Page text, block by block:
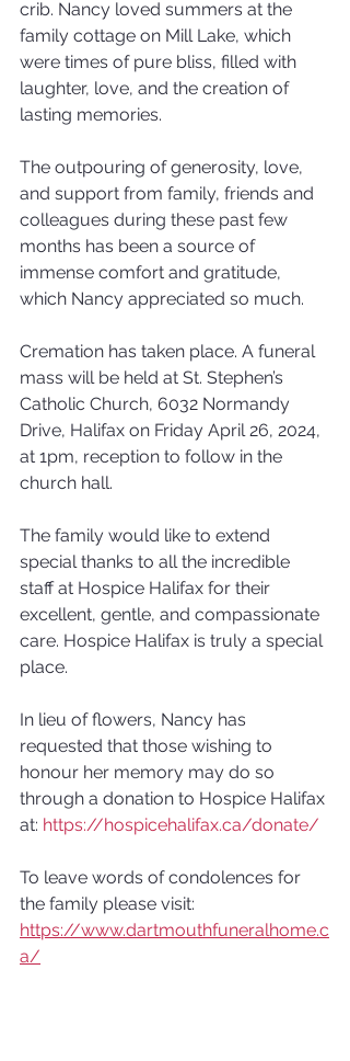
crib. Nancy loved summers at the
family cottage on Mill Lake, which
were times of pure bliss, filled with
laughter, love, and the creation of
lasting memories.
The outpouring of generosity, love,
and support from family, friends and
colleagues during these past few
months has been a source of
immense comfort and gratitude,
which Nancy appreciated so much.
Cremation has taken place. A funeral
mass will be held at St. Stephen’s
Catholic Church, 6032 Normandy
Drive, Halifax on Friday April 26, 2024,
at 1pm, reception to follow in the
church hall.
The family would like to extend
special thanks to all the incredible
staff at Hospice Halifax for their
excellent, gentle, and compassionate
care. Hospice Halifax is truly a special
place.
In lieu of flowers, Nancy has
requested that those wishing to
honour her memory may do so
through a donation to Hospice Halifax
at: https://hospicehalifax.ca/donate/
To leave words of condolences for
the family please visit:
https://www.dartmouthfuneralhome.c
a/